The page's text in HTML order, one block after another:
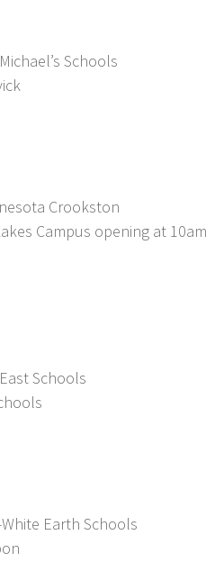
Schools
Crookston
Campus opening at 10am
Schools
Earth Schools